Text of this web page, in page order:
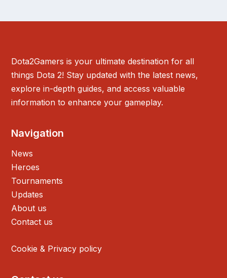
Dota2Gamers is your ultimate destination for all
things Dota 2! Stay updated with the latest news,
explore in-depth guides, and access valuable
information to enhance your gameplay.
Navigation
News
Heroes
Tournaments
Updates
About us
Contact us
Cookie & Privacy policy